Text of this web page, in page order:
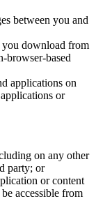
between you and
you download from
browser-based
applications on
or
on any other
party; or
or content
accessible from